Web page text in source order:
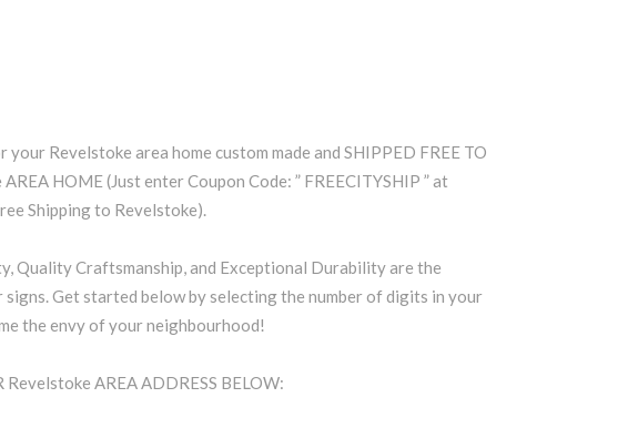
your Revelstoke area home custom made and SHIPPED FREE TO
HOME (Just enter Coupon Code: ” FREECITYSHIP ” at
Shipping to Revelstoke).
Quality Craftsmanship, and Exceptional Durability are the
signs. Get started below by selecting the number of digits in your
the envy of your neighbourhood!
Revelstoke AREA ADDRESS BELOW: